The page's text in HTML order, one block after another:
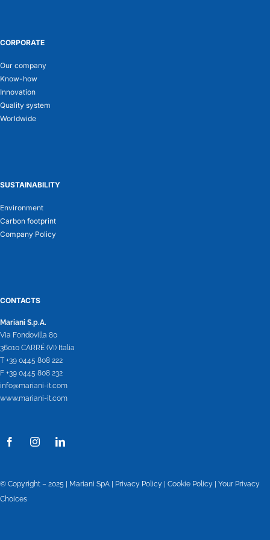
CORPORATE
Our company
Know-how
Innovation
Quality system
Worldwide
SUSTAINABILITY
Environment
Carbon footprint
Company Policy
CONTACTS
Mariani S.p.A.
Via Fondovilla 80
36010 CARRÉ (VI) Italia
T +39 0445 808 222
F +39 0445 808 232
info@mariani-it.com
www.mariani-it.com
© Copyright – 2025 | Mariani SpA | Privacy Policy | Cookie Policy | Your Privacy
Choices